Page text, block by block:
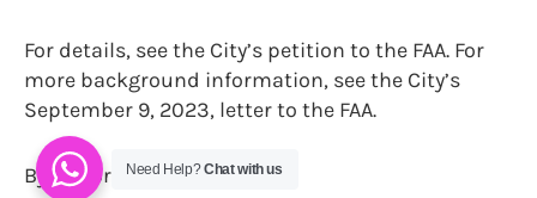
For details, see the City’s petition to the FAA. For
more background information, see the City’s
September 9, 2023, letter to the FAA.
By Trevor Need Help?Chat with us